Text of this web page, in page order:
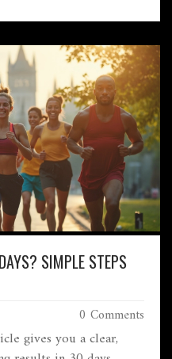
SIMPLE STEPS
0 Comments
gives you a clear,